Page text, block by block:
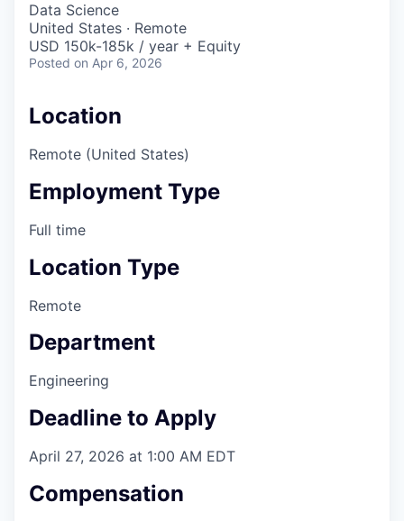
Data Science
United States · Remote
USD 150k-185k / year + Equity
Posted on Apr 6, 2026
Location
Remote (United States)
Employment Type
Full time
Location Type
Remote
Department
Engineering
Deadline to Apply
April 27, 2026 at 1:00 AM EDT
Compensation